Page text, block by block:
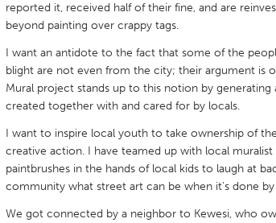
SINGAPORE
Singapore
UNITED KINGDOM
Glasgow
UNITED STATES
reported it, received half of their fine, and are
beyond painting over crappy tags.
I want an antidote to the fact that some of the
blight are not even from the city; their argument is
Mural project stands up to this notion by generating
created together with and cared for by locals.
I want to inspire local youth to take ownership of
creative action. I have teamed up with local
paintbrushes in the hands of local kids to laugh at
community what street art can be when it’s done
We got connected by a neighbor to Kewesi, who